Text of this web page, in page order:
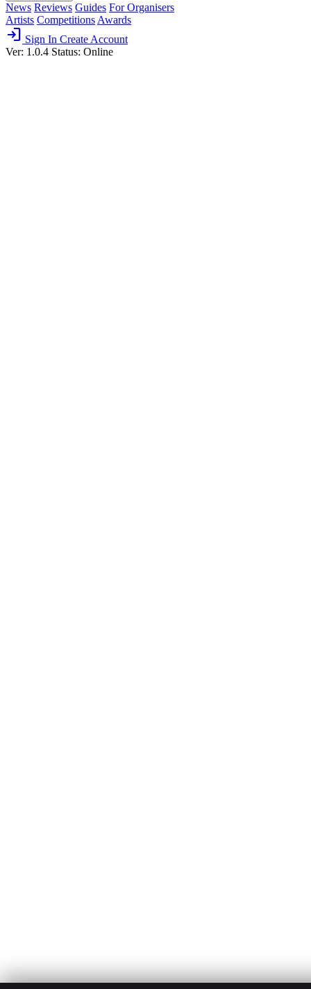
News Reviews Guides For Organisers
Artists Competitions Awards
login Sign In Create Account
Ver: 1.0.4 Status: Online